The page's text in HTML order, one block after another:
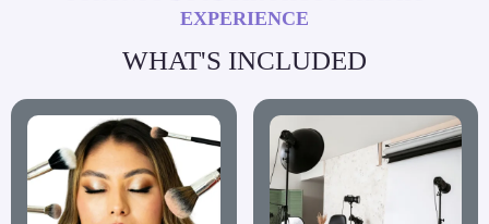
EXPERIENCE
WHAT'S INCLUDED